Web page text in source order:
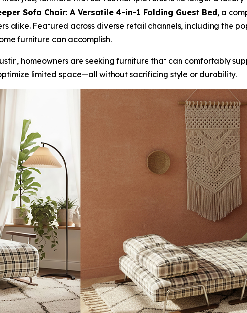
Sofa Chair: A Versatile 4-in-1 Folding Guest Bed, a
alike. Featured across diverse retail channels, including the
furniture can accomplish.
homeowners are seeking furniture that can comfortably
limited space—all without sacrificing style or durability.